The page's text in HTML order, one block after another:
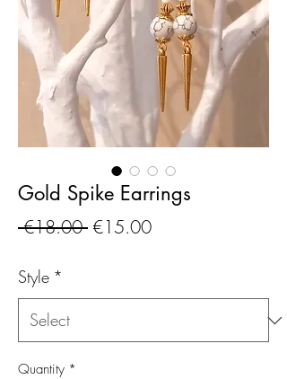
Gold Spike Earrings
€18.00 Regular
€15.00Sale
Style *
Quantity *